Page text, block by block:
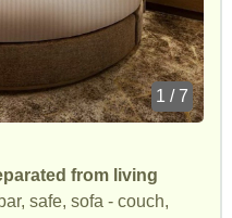
1 / 7
from living
safe, sofa - couch,